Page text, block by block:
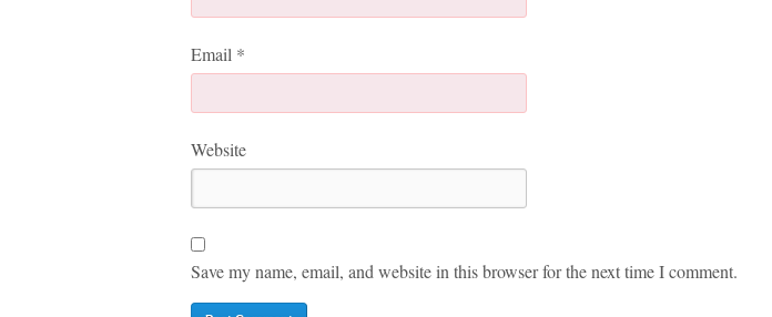
Email *
Website
Save my name, email, and website in this browser for the next time I comment.